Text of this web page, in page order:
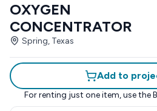
OXYGEN
CONCENTRATOR
Spring, Texas
Add to
For renting just one item, use the